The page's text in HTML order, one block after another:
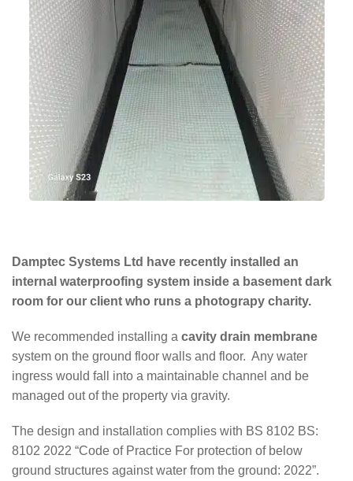
Damptec Systems Ltd have recently installed an
internal waterproofing system inside a basement dark
room for our client who runs a photograpy charity.
We recommended installing a cavity drain membrane
system on the ground floor walls and floor. Any water
ingress would fall into a maintainable channel and be
managed out of the property via gravity.
The design and installation complies with BS 8102 BS:
8102 2022 “Code of Practice For protection of below
ground structures against water from the ground: 2022”.